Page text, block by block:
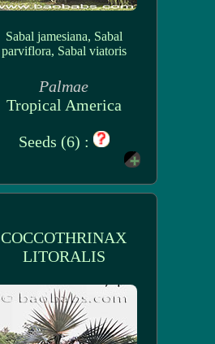
Sabal jamesiana, Sabal
parviflora, Sabal viatoris
Palmae
Tropical America
Seeds (6) :
COCCOTHRINAX
LITORALIS